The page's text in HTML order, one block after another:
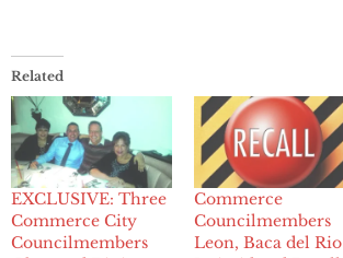
Related
EXCLUSIVE: Three
Commerce City
Councilmembers
Commerce
Councilmembers
Leon, Baca del Rio